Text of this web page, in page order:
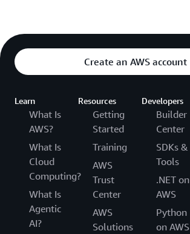
Create an AWS account
Learn
What Is
AWS?
What Is
Cloud
Computing?
What Is
Agentic
AI?
Resources
Getting
Started
Training
AWS
Trust
Center
AWS
Solutions
Developers
Builder
Center
SDKs &
Tools
.NET on
AWS
Python
on AWS